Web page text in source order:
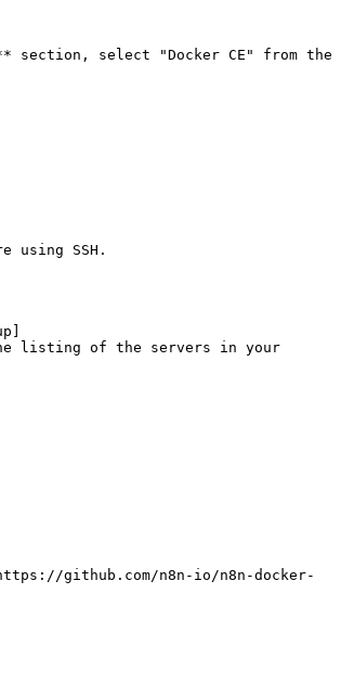
section, select "Docker CE" from the
using SSH.
listing of the servers in your
github.com/n8n-io/n8n-docker-